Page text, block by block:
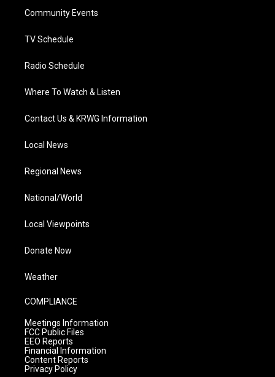
a
Community Events
TV Schedule
Radio Schedule
Where To Watch & Listen
Contact Us & KRWG Information
Local News
Regional News
National/World
Local Viewpoints
Donate Now
Weather
COMPLIANCE
Meetings Information
FCC Public Files
EEO Reports
Financial Information
Content Reports
Privacy Policy